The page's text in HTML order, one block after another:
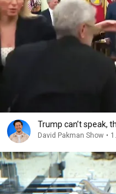
Trump can’t speak,
David Pakman Show •